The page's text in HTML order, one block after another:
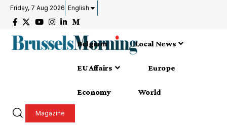
Friday, 7 Aug 2026 English
Belgium Local News
EU Affairs Europe
Economy World
Magazine